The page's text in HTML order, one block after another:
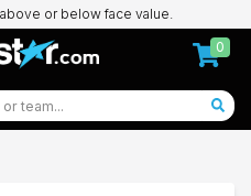
or below face value.
0